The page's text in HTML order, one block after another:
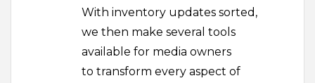
With inventory updates sorted,
we then make several tools
available for media owners
to transform every aspect of